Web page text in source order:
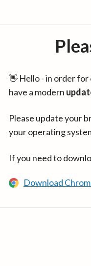
👋 Hello - in order
have a modern
Please update your
your operating
If you need to
Download